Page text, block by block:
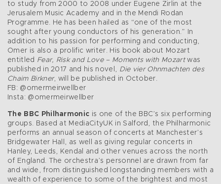
to study from 2000 to 2008 under Eugene Zirlin at the
Jerusalem Music Academy and in the Mendi Rodan
Programme. He has been hailed as “one of the most
sought after young conductors of his generation.” In
addition to his passion for performing and conducting,
Omer is also a prolific writer. His book about Mozart
entitled Fear, Risk and Love – Moments with Mozartwas
published in 2017 and his novel, Die vier Ohnmachten des
Chaim Birkner, will be published in October.
FB: @omermeirwellber
Insta: @omermeirwellber
The BBC Philharmonic is one of the BBC’s six performing
groups. Based at MediaCityUK in Salford, the Philharmonic
performs an annual season of concerts at Manchester’s
Bridgewater Hall, as well as giving regular concerts in
Hanley, Leeds, Kendal and other venues across the north
of England. The orchestra’s personnel are drawn from far
and wide, from distinguished longstanding members with a
wealth of experience to some of the brightest and most